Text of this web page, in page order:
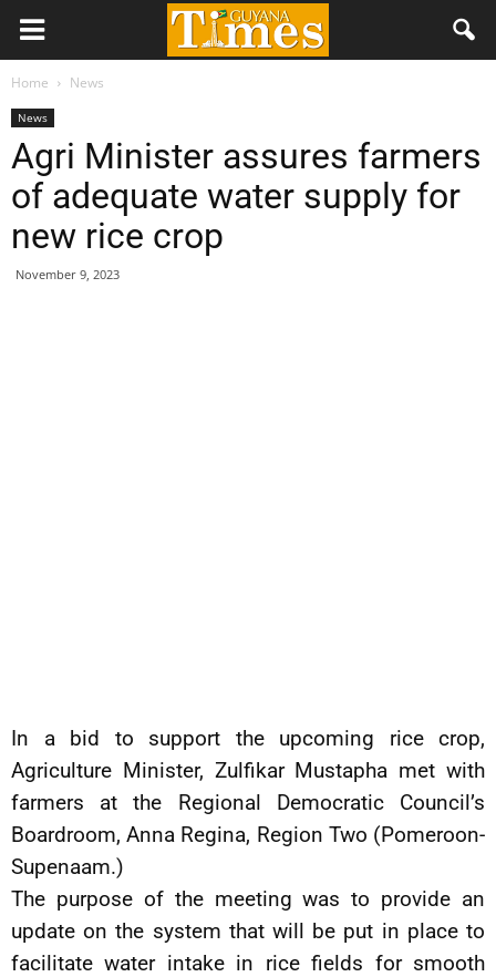
Home News
News
Agri Minister assures farmers
of adequate water supply for
new rice crop
November 9, 2023
In a bid to support the upcoming rice crop,
Agriculture Minister, Zulfikar Mustapha met with
farmers at the Regional Democratic Council’s
Boardroom, Anna Regina, Region Two (Pomeroon-
Supenaam.)
The purpose of the meeting was to provide an
update on the system that will be put in place to
facilitate water intake in rice fields for smooth